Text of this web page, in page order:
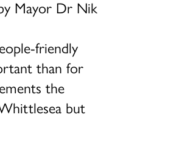
Mayor Dr Nik
friendly
than for
the
but